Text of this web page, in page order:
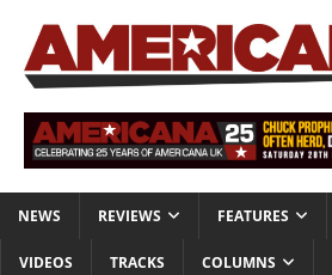
NEWS REVIEWS FEATURES
VIDEOS TRACKS COLUMNS